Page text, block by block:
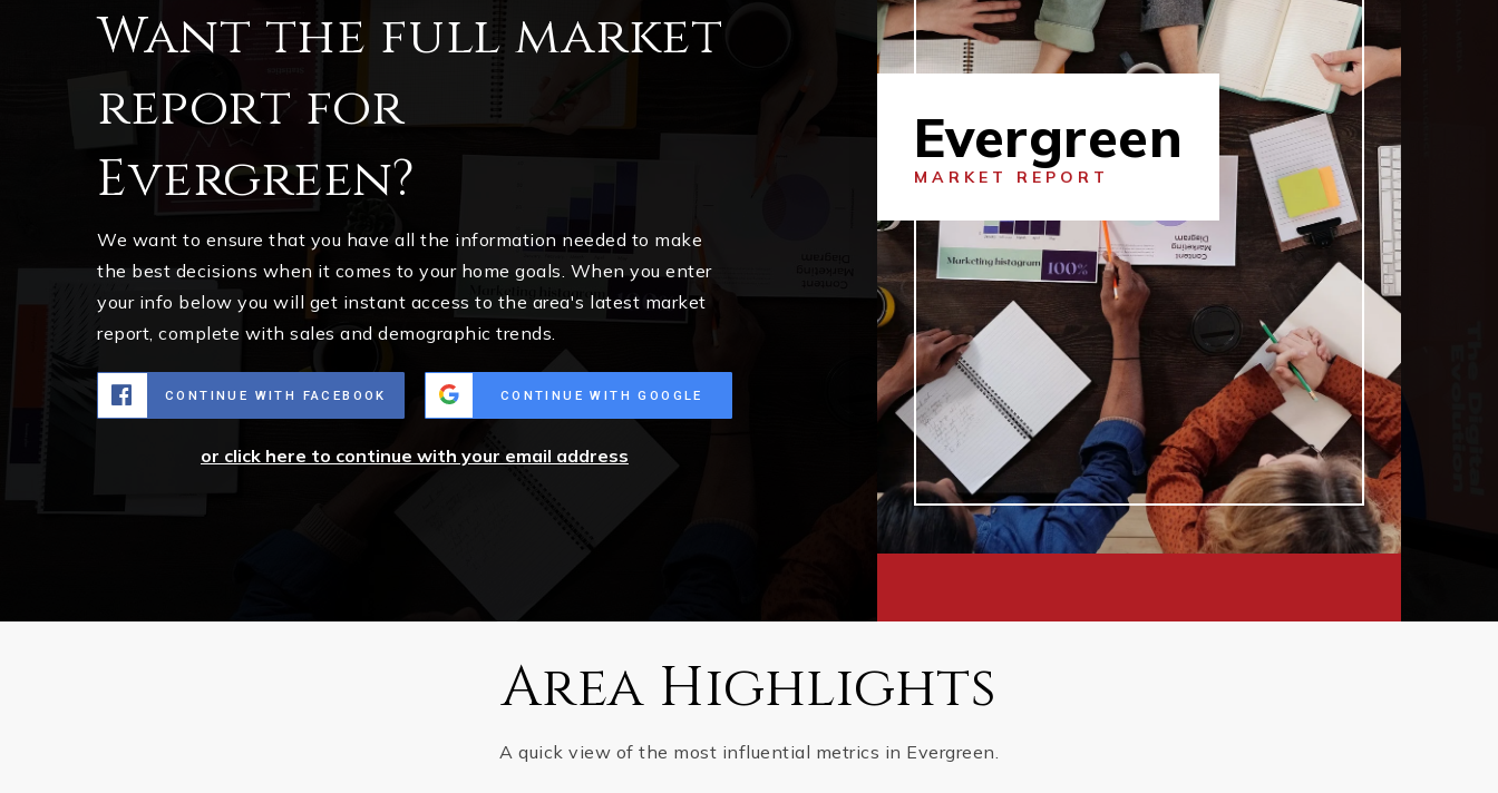
Want the full market
report for
Evergreen?
We want to ensure that you have all the information needed to make
the best decisions when it comes to your home goals. When you enter
your info below you will get instant access to the area's latest market
report, complete with sales and demographic trends.
CONTINUE WITH FACEBOOK CONTINUE WITH GOOGLE
or click here to continue with your email address
Evergreen
MARKET REPORT
Area Highlights
A quick view of the most influential metrics in Evergreen.